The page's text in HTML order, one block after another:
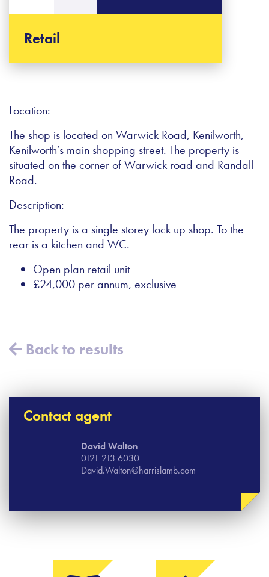
Retail
Location:
The shop is located on Warwick Road, Kenilworth,
Kenilworth’s main shopping street. The property is
situated on the corner of Warwick road and Randall
Road.
Description:
The property is a single storey lock up shop. To the
rear is a kitchen and WC.
Open plan retail unit
£24,000 per annum, exclusive
Back to results
Contact agent
David Walton
0121 213 6030
David.Walton@harrislamb.com